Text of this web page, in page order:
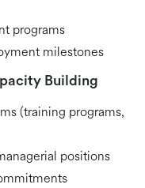
programs
milestones
Building
(training programs,
positions